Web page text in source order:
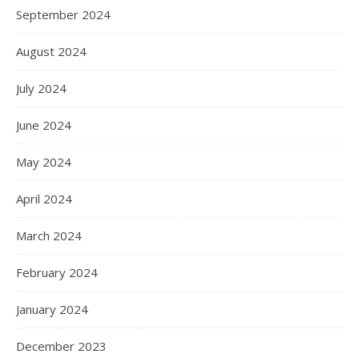
September 2024
August 2024
July 2024
June 2024
May 2024
April 2024
March 2024
February 2024
January 2024
December 2023